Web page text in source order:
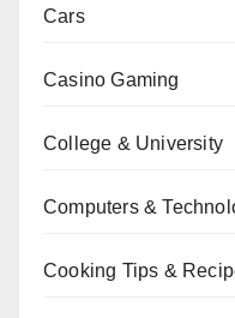
Cars
Casino Gaming
College & University
Computers &
Cooking Tips &